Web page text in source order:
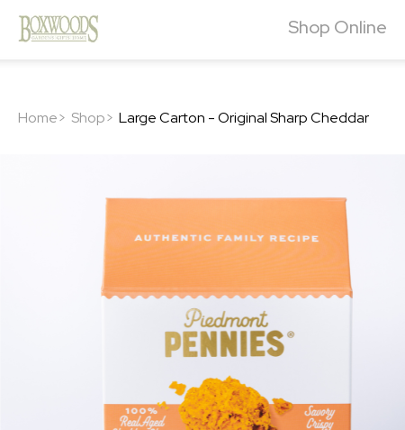
Shop Online
Home> Shop> Large Carton - Original Sharp Cheddar